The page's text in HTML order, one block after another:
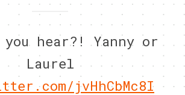
you hear?! Yanny or
Laurel
jvHhCbMc8I